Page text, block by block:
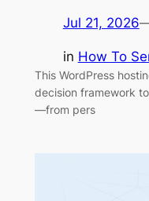
Jul 21, 2026
in How To
This WordPress
decision framework
—from pers